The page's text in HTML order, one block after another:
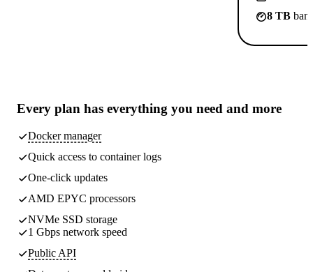
8 TB
Every plan has everything you need and more
Docker manager
Quick access to container logs
One-click updates
AMD EPYC processors
NVMe SSD storage
1 Gbps network speed
Public API